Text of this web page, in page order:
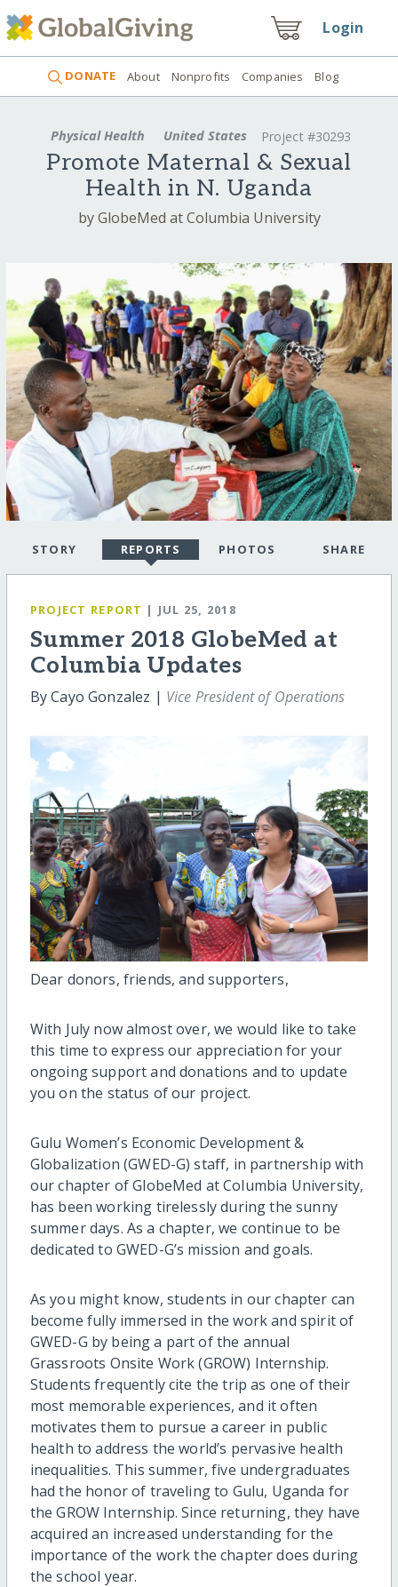
Login
DONATE About Nonprofits Companies Blog
Physical Health United States Project #30293
Promote Maternal & Sexual
Health in N. Uganda
by GlobeMed at Columbia University
STORY REPORTS PHOTOS SHARE
PROJECT REPORT | JUL 25, 2018
Summer 2018 GlobeMed at
Columbia Updates
By Cayo Gonzalez | Vice President of Operations
Dear donors, friends, and supporters,
With July now almost over, we would like to take
this time to express our appreciation for your
ongoing support and donations and to update
you on the status of our project.
Gulu Women’s Economic Development &
Globalization (GWED-G) staff, in partnership with
our chapter of GlobeMed at Columbia University,
has been working tirelessly during the sunny
summer days. As a chapter, we continue to be
dedicated to GWED-G’s mission and goals.
As you might know, students in our chapter can
become fully immersed in the work and spirit of
GWED-G by being a part of the annual
Grassroots Onsite Work (GROW) Internship.
Students frequently cite the trip as one of their
most memorable experiences, and it often
motivates them to pursue a career in public
health to address the world’s pervasive health
inequalities. This summer, five undergraduates
had the honor of traveling to Gulu, Uganda for
the GROW Internship. Since returning, they have
acquired an increased understanding for the
importance of the work the chapter does during
the school year.